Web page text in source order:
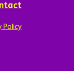
Policy